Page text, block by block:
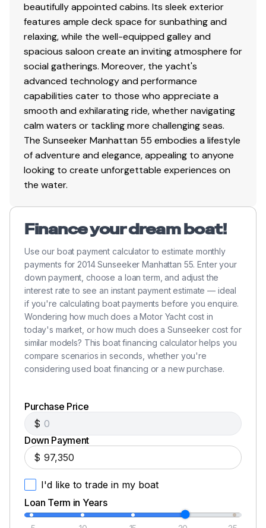
Ice maker Migel KL22 60hz
A non fixed ottoman coffee table 650mm x
450mm in Oyster Leather fitted in lieu of standard
A brown leather wrapped grab rail with brown
stitching to be fitted onto the starboard storage
unit in the saloon
Galley up style saloon layout with a storage unit
located onto the port side of the lower saloon
The handrail mounted on top of the port storage
Lower Galley
Square style cabin door handle in Polished
Chrome finish
Switch and Socket trims in Polished Black Chrome
Hansgrohe Galley mixer Taps
Air conditioning in Tropical specification
Sub Zero Refrigerator and Deep Freezer
Dishwasher - Miele Integrated Simline G1262 SCVi
Ceramic Hob 240V Plastimo touch control 3 ring
Hob Extractor fan Bosch DHL 535B
Dimmer switches in interior lighting
19" Samsung TV with Satellite
Flooring area leading into master cabin Cream
Velvet
Forward Cabin
Cream Velvet carpeting
Square style cabin door handle in Polished
beautifully appointed cabins. Its sleek exterior
features ample deck space for sunbathing and
relaxing, while the well-equipped galley and
spacious saloon create an inviting atmosphere for
social gatherings. Moreover, the yacht's
advanced technology and performance
capabilities cater to those who appreciate a
smooth and exhilarating ride, whether navigating
calm waters or tackling more challenging seas.
The Sunseeker Manhattan 55 embodies a lifestyle
of adventure and elegance, appealing to anyone
looking to create unforgettable experiences on
the water.
Finance your dream boat!
Use our boat payment calculator to estimate monthly
payments for 2014 Sunseeker Manhattan 55. Enter your
down payment, choose a loan term, and adjust the
interest rate to see an instant payment estimate — ideal
if you're calculating boat payments before you enquire.
Wondering how much does a Motor Yacht cost in
today's market, or how much does a Sunseeker cost for
similar models? This boat financing calculator helps you
compare scenarios in seconds, whether you're
considering used boat financing or a new purchase.
Purchase Price
$
Down Payment
$
I'd like to trade in my boat
Loan Term in Years